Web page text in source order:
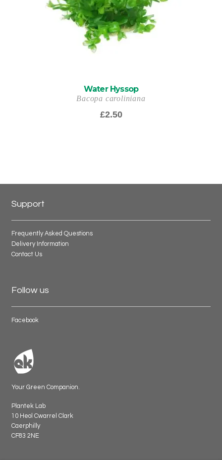
Water Hyssop
Bacopa caroliniana
£2.50
Support
Frequently Asked Questions
Delivery Information
Contact Us
Follow us
Facebook
Your Green Companion.
Plantek Lab
10 Heol Cwarrel Clark
Caerphilly
CF83 2NE